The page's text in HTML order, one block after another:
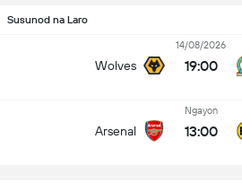
Susunod na Laro
Wolves
14/08/2026
19:00
Arsenal
Ngayon
13:00